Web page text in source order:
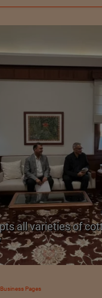
in Vietnam
Pages